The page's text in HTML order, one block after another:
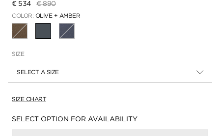
€ 534
Price reduced from
€ 890to
COLOR: OLIVE + AMBER
SELECTED
SIZE
SELECT A SIZE
SIZE CHART
Availability:
SELECT OPTION FOR AVAILABILITY